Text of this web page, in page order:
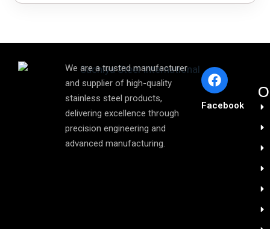
We are a trusted manufacturer
and supplier of high-quality
stainless steel products,
delivering excellence through
precision engineering and
advanced manufacturing.
Facebook